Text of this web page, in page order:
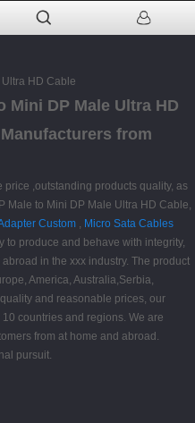
HD Cable
Mini DP Male Ultra HD
from
price ,outstanding products quality, as
Male to Mini DP Male Ultra HD Cable,
Custom , Micro Sata Cables
to produce and behave with integrity,
in the xxx industry. The product
America, Australia,Serbia,
and reasonable prices, our
countries and regions. We are
from at home and abroad.
pursuit.